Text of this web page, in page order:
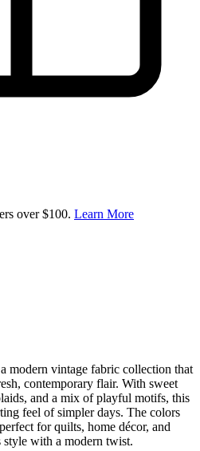
over $100. Learn More
modern vintage fabric collection that
contemporary flair. With sweet
and a mix of playful motifs, this
feel of simpler days. The colors
for quilts, home décor, and
style with a modern twist.